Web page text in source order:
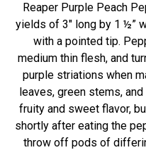
Reaper Purple Peach
yields of 3" long by 1 ½”
with a pointed tip.
medium thin flesh, and
purple striations when
leaves, green stems,
fruity and sweet flavor,
shortly after eating the
throw off pods of